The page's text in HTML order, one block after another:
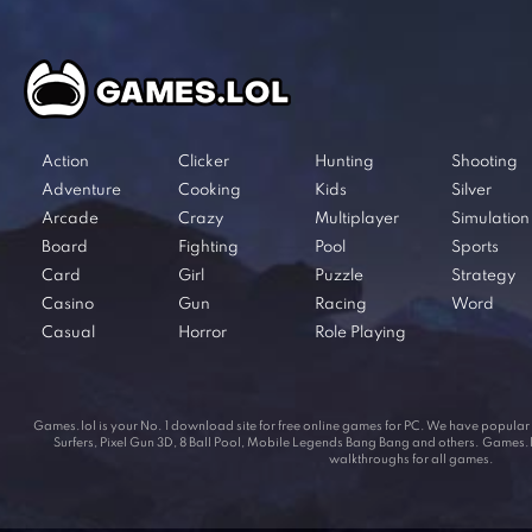
Action
Adventure
Arcade
Board
Card
Casino
Casual
Clicker
Cooking
Crazy
Fighting
Girl
Gun
Horror
Hunting
Kids
Multiplayer
Pool
Puzzle
Racing
Role Playing
Shooting
Silver
Simulation
Sports
Strategy
Word
Games.lol is your No. 1 download site for free online games for PC. We have
Surfers, Pixel Gun 3D, 8 Ball Pool, Mobile Legends Bang Bang and others.
walkthroughs for all games.